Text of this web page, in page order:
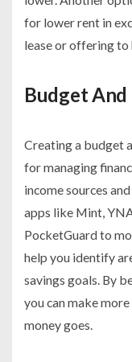
for lower rent in
lease or offering to
Budget And
Creating a budget
for managing
income sources
apps like Mint,
PocketGuard to
help you identify
savings goals. By
you can make
money goes.